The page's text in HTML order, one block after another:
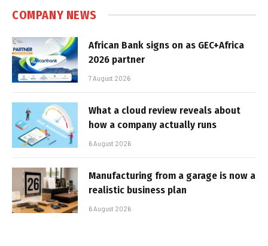
COMPANY NEWS
African Bank signs on as GEC+Africa
2026 partner
7 August 2026
What a cloud review reveals about
how a company actually runs
6 August 2026
Manufacturing from a garage is now a
realistic business plan
6 August 2026